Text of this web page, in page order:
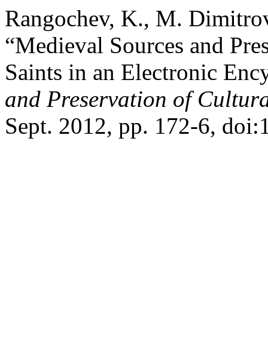
Rangochev, K., M.
“Medieval Sources and
Saints in an Electronic
and Preservation of
Sept. 2012, pp. 172-6,